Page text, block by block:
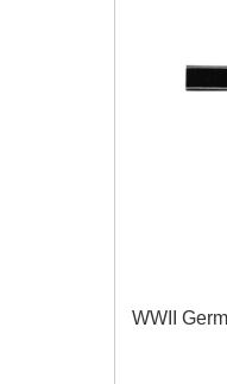
WWII
EM/NCO